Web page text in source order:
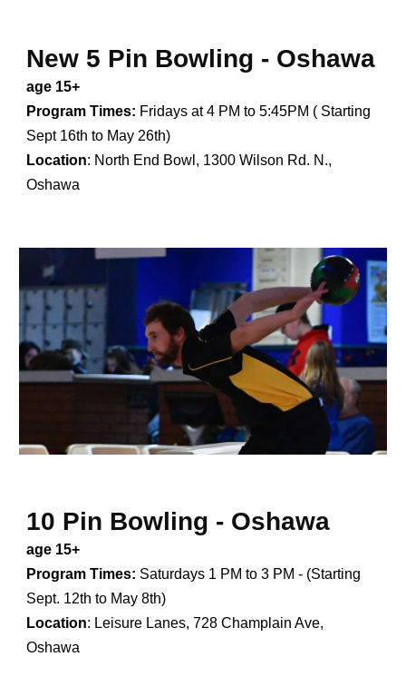
New 5 Pin Bowling - Oshawa
age 15+
Program Times: Fridays at4 PM to5:45PM ( Starting
Sept 16th to May 26th)
Location: North End Bowl, 1300 Wilson Rd. N.,
Oshawa
10 Pin Bowling - Oshawa
age 15+
Program Times: Saturdays 1 PM to 3 PM - (Starting
Sept. 12th to May 8th)
Location: Leisure Lanes, 728 Champlain Ave,
Oshawa